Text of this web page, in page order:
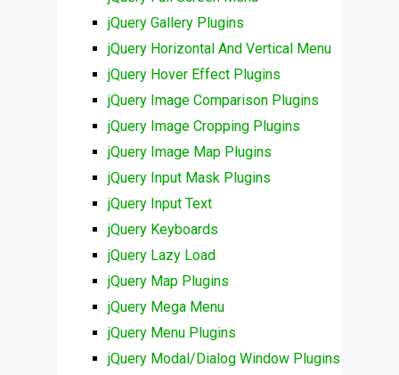
jQuery Gallery Plugins
jQuery Horizontal And Vertical Menu
jQuery Hover Effect Plugins
jQuery Image Comparison Plugins
jQuery Image Cropping Plugins
jQuery Image Map Plugins
jQuery Input Mask Plugins
jQuery Input Text
jQuery Keyboards
jQuery Lazy Load
jQuery Map Plugins
jQuery Mega Menu
jQuery Menu Plugins
jQuery Modal/Dialog Window Plugins